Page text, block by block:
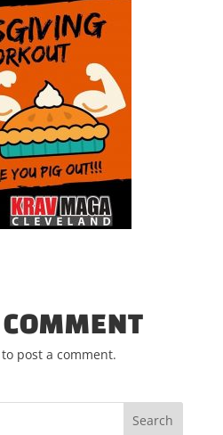
to post a comment.